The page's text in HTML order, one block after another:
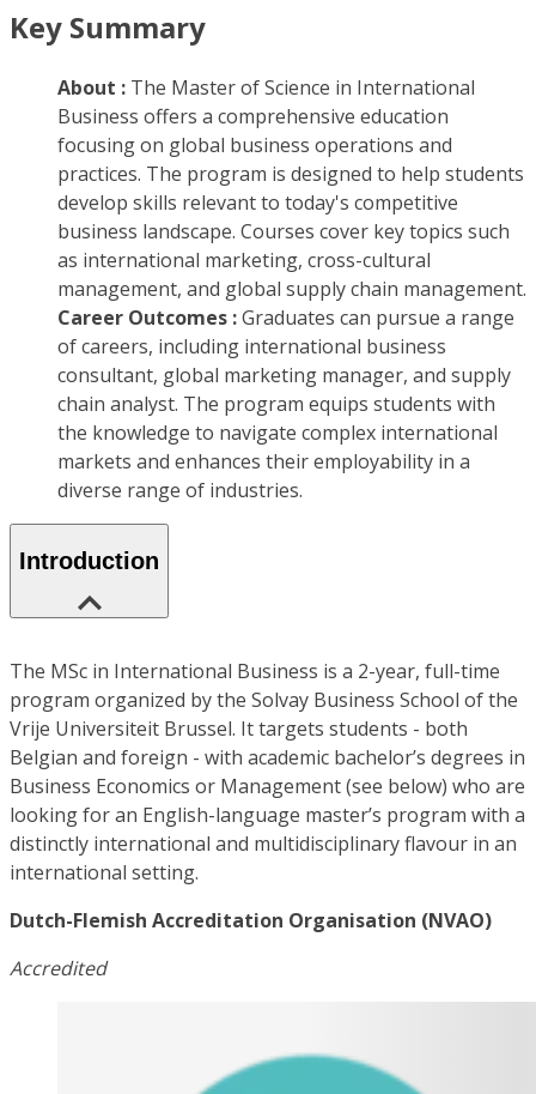
Key Summary
About : The Master of Science in International
Business offers a comprehensive education
focusing on global business operations and
practices. The program is designed to help students
develop skills relevant to today's competitive
business landscape. Courses cover key topics such
as international marketing, cross-cultural
management, and global supply chain management.
Career Outcomes :Graduates can pursue a range
of careers, including international business
consultant, global marketing manager, and supply
chain analyst. The program equips students with
the knowledge to navigate complex international
markets and enhances their employability in a
diverse range of industries.
Introduction
The MSc in International Business is a 2-year, full-time
program organized by the Solvay Business School of the
Vrije Universiteit Brussel. It targets students - both
Belgian and foreign - with academic bachelor’s degrees in
Business Economics or Management (see below) who are
looking for an English-language master’s program with a
distinctly international and multidisciplinary flavour in an
international setting.
Dutch-Flemish Accreditation Organisation (NVAO)
Accredited